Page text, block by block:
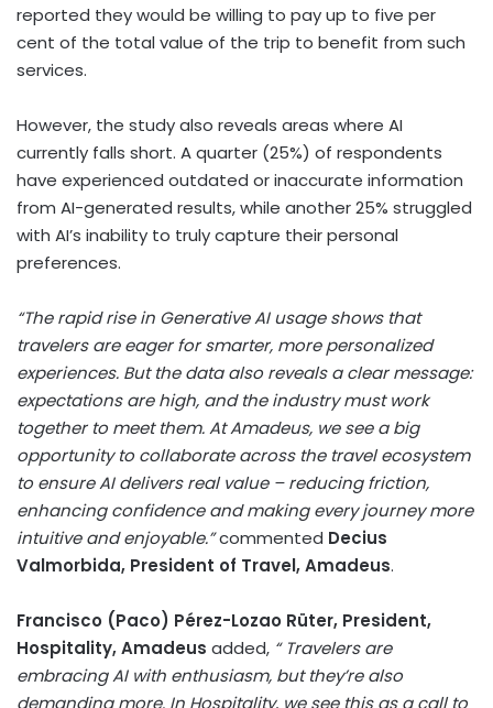
reported they would be willing to pay up to five per
cent of the total value of the trip to benefit from such
services.
However, the study also reveals areas where AI
currently falls short. A quarter (25%) of respondents
have experienced outdated or inaccurate information
from AI-generated results, while another 25% struggled
with AI’s inability to truly capture their personal
preferences.
“The rapid rise in Generative AI usage shows that
travelers are eager for smarter, more personalized
experiences. But the data also reveals a clear message:
expectations are high, and the industry must work
together to meet them. At Amadeus, we see a big
opportunity to collaborate across the travel ecosystem
to ensure AI delivers real value – reducing friction,
enhancing confidence and making every journey more
intuitive and enjoyable.”commented Decius
Valmorbida, President of Travel, Amadeus.
Francisco (Paco) Pérez-Lozao Rüter, President,
Hospitality, Amadeus added, “ Travelers are
embracing AI with enthusiasm, but they’re also
demanding more. In Hospitality, we see this as a call to